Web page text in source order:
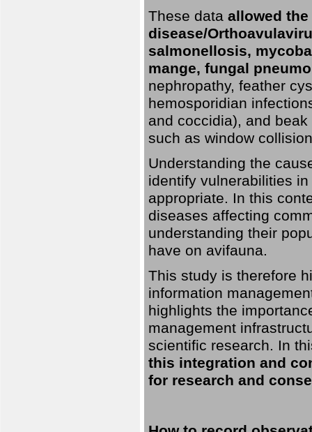
These data allowed
disease/
salmonellosis,
mange, fungal
nephropathy, feather
hemosporidian
and coccidia), and
such as window
Understanding the
identify vulnerabilities
appropriate. In this
diseases affecting
understanding their
have on avifauna.
This study is therefore
information
highlights the
management
scientific research. In
this integration and
for research and